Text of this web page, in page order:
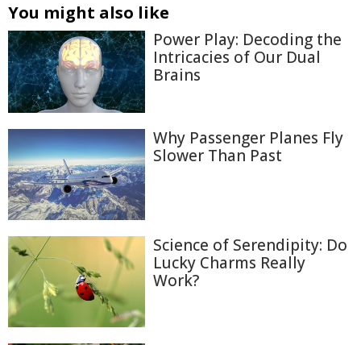
You might also like
Power Play: Decoding the
Intricacies of Our Dual
Brains
Why Passenger Planes Fly
Slower Than Past
Science of Serendipity: Do
Lucky Charms Really
Work?